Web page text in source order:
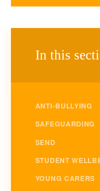
In this
ANTI-BULLYING
SAFEGUARDING
SEND
STUDENT
YOUNG CARERS